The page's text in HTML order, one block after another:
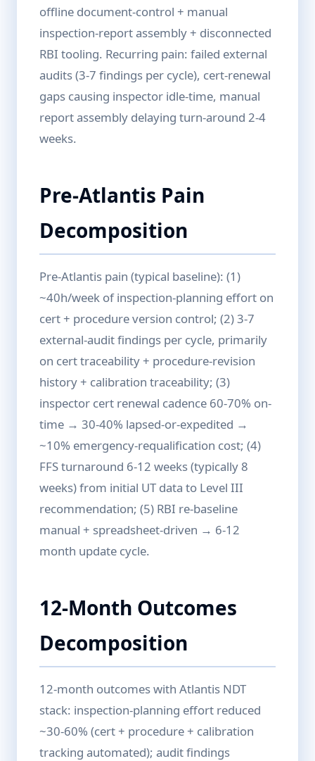
offline document-control + manual
inspection-report assembly + disconnected
RBI tooling. Recurring pain: failed external
audits (3-7 findings per cycle), cert-renewal
gaps causing inspector idle-time, manual
report assembly delaying turn-around 2-4
weeks.
Pre-Atlantis Pain
Decomposition
Pre-Atlantis pain (typical baseline): (1)
~40h/week of inspection-planning effort on
cert + procedure version control; (2) 3-7
external-audit findings per cycle, primarily
on cert traceability + procedure-revision
history + calibration traceability; (3)
inspector cert renewal cadence 60-70% on-
time → 30-40% lapsed-or-expedited →
~10% emergency-requalification cost; (4)
FFS turnaround 6-12 weeks (typically 8
weeks) from initial UT data to Level III
recommendation; (5) RBI re-baseline
manual + spreadsheet-driven → 6-12
month update cycle.
12-Month Outcomes
Decomposition
12-month outcomes with Atlantis NDT
stack: inspection-planning effort reduced
~30-60% (cert + procedure + calibration
tracking automated); audit findings